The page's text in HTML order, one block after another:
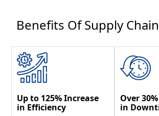
Benefits Of Supply
Up to 125% Increase
in Efficiency
Over
in